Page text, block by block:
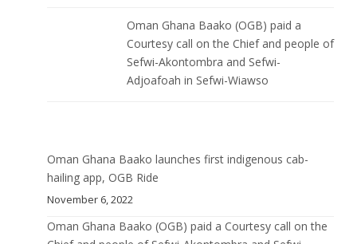
Oman Ghana Baako (OGB) paid a
Courtesy call on the Chief and people of
Sefwi-Akontombra and Sefwi-
Adjoafoah in Sefwi-Wiawso
Oman Ghana Baako launches first indigenous cab-
hailing app, OGB Ride
November 6, 2022
Oman Ghana Baako (OGB) paid a Courtesy call on the